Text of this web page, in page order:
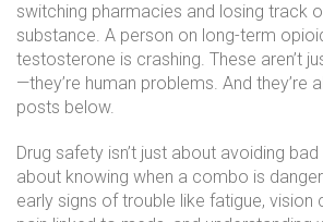
switching pharmacies and losing track
substance. A person on long-term
testosterone is crashing. These aren’t
—they’re human problems. And they’re
posts below.
Drug safety isn’t just about avoiding bad
about knowing when a combo is
early signs of trouble like fatigue, vision